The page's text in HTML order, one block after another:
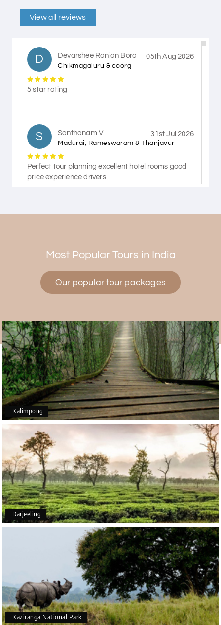
View all reviews
D Devarshee Ranjan Bora
Chikmagaluru & coorg
05th Aug 2026
5 star rating
S Santhanam V
Madurai, Rameswaram & Thanjavur
31st Jul 2026
Perfect tour planning excellent hotel rooms good
price experience drivers
5 star rating
Had a wonderful and relaxing trip to Coorg and
Mysore planned entirely by My Holiday Happiness.
Everything was very seamless and planned
thoroughly as per our needs. Our driver Yogesh
was also very attentive and gave good
suggestions. All in all, had a great time!
A 28th Jul 2026
5star rating
A Arkadeep Mukherjee
Mysore
25th Jul 2026
It was such an amazing experience
B Bhimasa R
Coorg (Madikeri) and Chikmagalur
25th Jul 2026
5 star rating
Most Popular Tours in India
Our popular tour packages
Kalimpong
Darjeeling
Kaziranga National Park